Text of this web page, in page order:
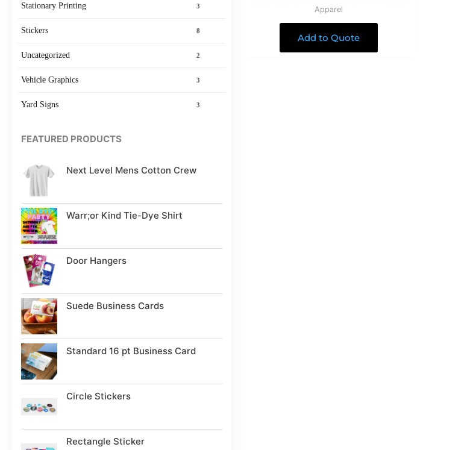
Stationary Printing 3
Stickers 8
Uncategorized 2
Vehicle Graphics 3
Yard Signs 3
FEATURED PRODUCTS
Next Level Mens Cotton Crew
Warr;or Kind Tie-Dye Shirt
Door Hangers
Suede Business Cards
Standard 16 pt Business Card
Circle Stickers
Rectangle Sticker
Apparel
Add to Quote